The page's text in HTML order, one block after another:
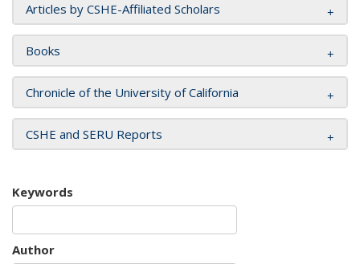
Articles by CSHE-Affiliated Scholars
Books
Chronicle of the University of California
CSHE and SERU Reports
Keywords
Author